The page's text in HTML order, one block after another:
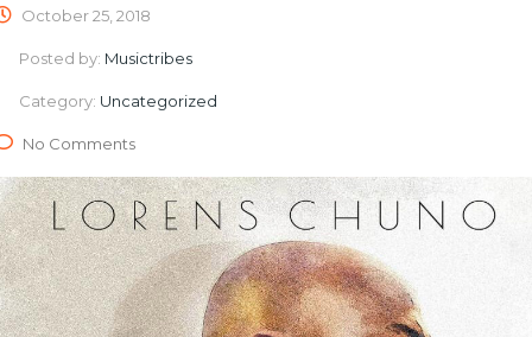
October 25, 2018
Posted by: Musictribes
Category: Uncategorized
No Comments